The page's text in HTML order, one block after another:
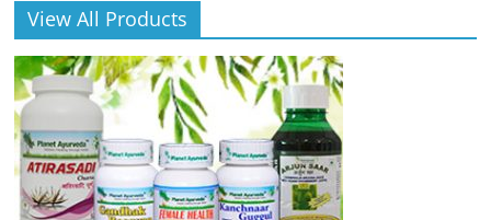
View All Products